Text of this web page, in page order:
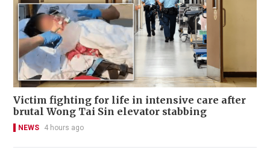
Victim fighting for life in intensive care after
brutal Wong Tai Sin elevator stabbing
NEWS 4 hours ago